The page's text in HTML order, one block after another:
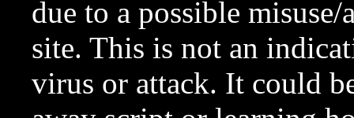
due to a possible
site. This is not an
virus or attack. It could